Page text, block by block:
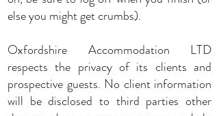
else you might get crumbs).
Oxfordshire Accommodation LTD
respects the privacy of its clients and
prospective guests. No client information
will be disclosed to third parties other